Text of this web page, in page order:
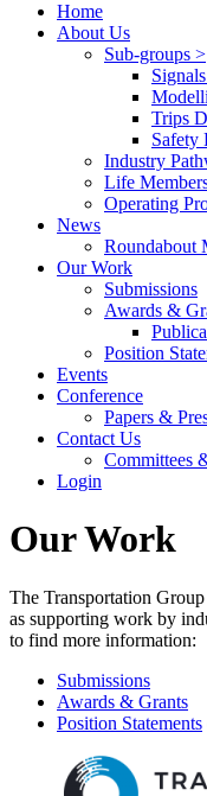
Home
About Us
Sub-groups >
Trips
Safety
Industry
Life
Operating
News
Roundabout
Our Work
Submissions
Awards &
Position
Events
Conference
Papers &
Contact Us
Committees
Login
Our Work
The Transportation
as supporting work by
to find more information:
Submissions
Awards & Grants
Position Statements